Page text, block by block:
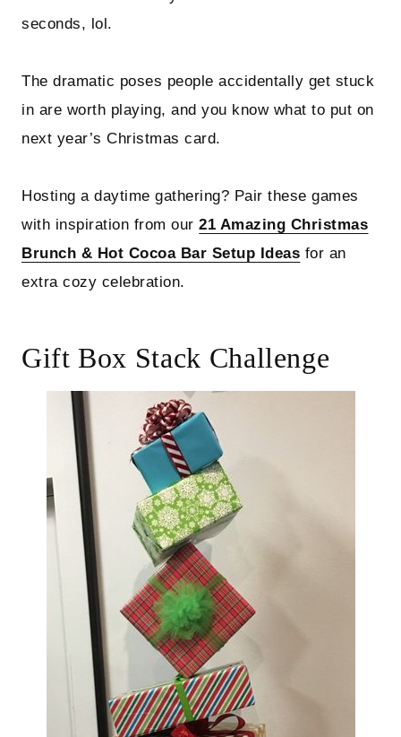
seconds, lol.
The dramatic poses people accidentally get stuck
in are worth playing, and you know what to put on
next year’s Christmas card.
Hosting a daytime gathering? Pair these games
with inspiration from our21 Amazing Christmas
Brunch & Hot Cocoa Bar Setup Ideas for an
extra cozy celebration.
Gift Box Stack Challenge